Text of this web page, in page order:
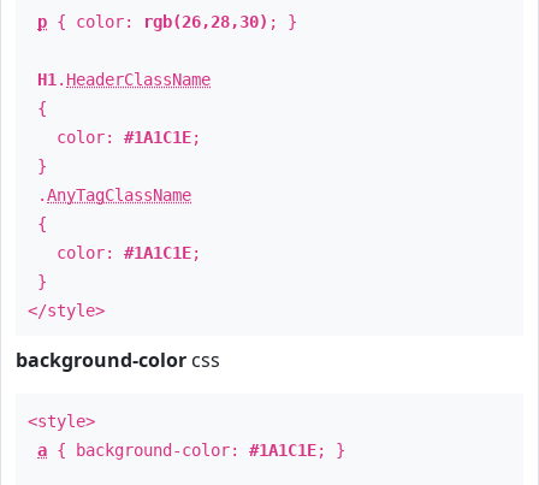
p { color: rgb(26,28,30) ; }
H1 . HeaderClassName
{
color: #1A1C1E;
}
.AnyTagClassName
{
color: #1A1C1E;
}
</style>
background-color css
<style>
a { background-color: #1A1C1E; }